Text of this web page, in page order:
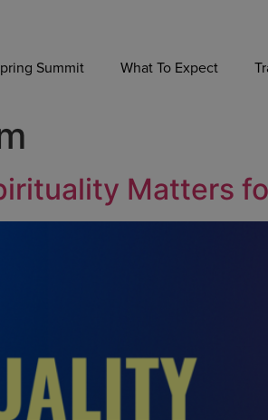
Summit What To Expect
Matters